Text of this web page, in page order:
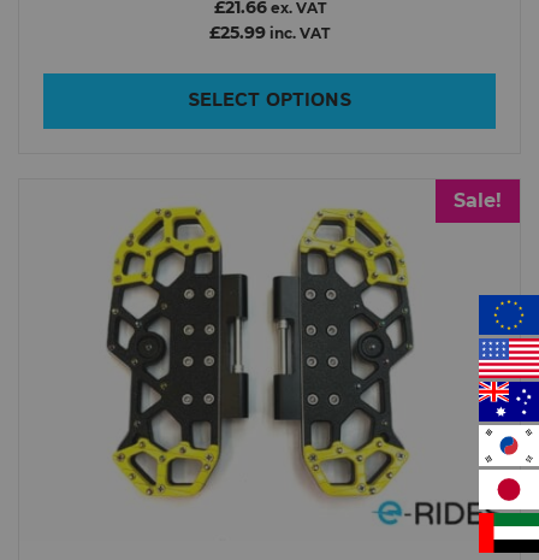
£21.66ex. VAT
£25.99 inc. VAT
SELECT OPTIONS
Sale!